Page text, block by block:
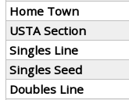
Home Town
USTA Section
Singles Line
Singles Seed
Doubles Line